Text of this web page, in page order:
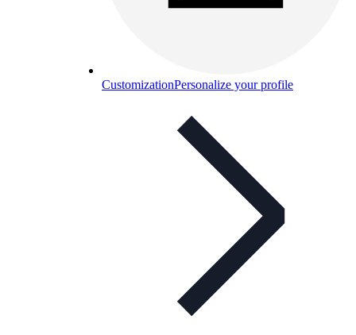
CustomizationPersonalize your profile